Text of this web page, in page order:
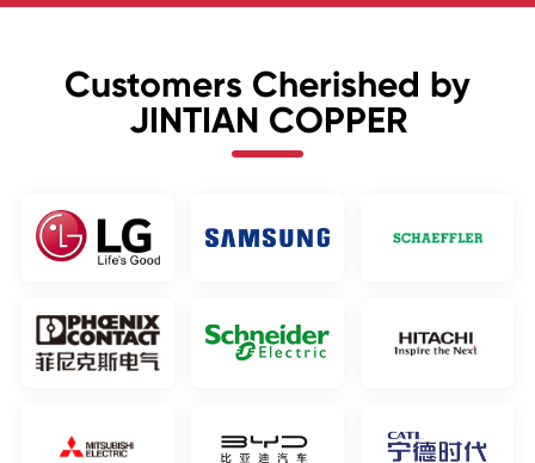
Customers Cherished by
JINTIAN COPPER